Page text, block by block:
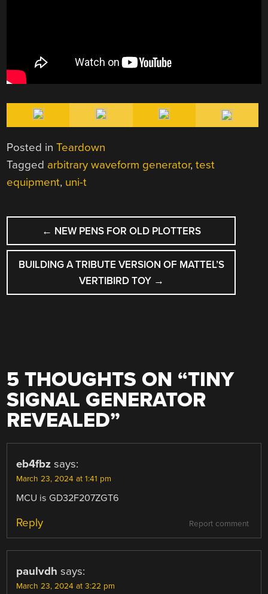
Posted inTeardown
Tagged arbitrary waveform generator,test
equipment, uni-t
POST
NAVIGATION
← NEW PENS FOR OLD PLOTTERS
BUILDING A TRIBUTE VERSION OF MATTEL’S
VERTIBIRD TOY →
5 THOUGHTS ON “TINY
SIGNAL GENERATOR
REVEALED”
eb4fbz says:
March 23, 2024 at 1:41 pm
MCU is GD32F207ZGT6
Report comment
Reply
paulvdh says:
March 23, 2024 at 3:22 pm